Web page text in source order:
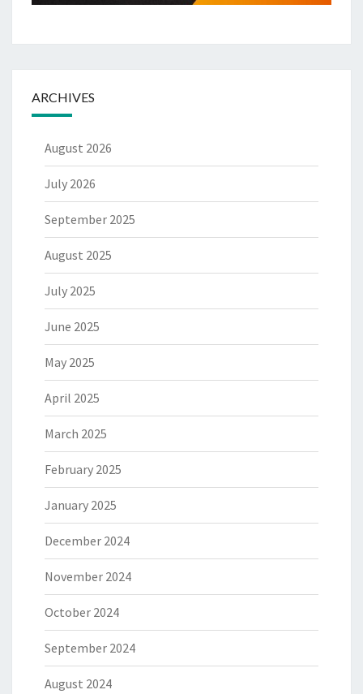
ARCHIVES
August 2026
July 2026
September 2025
August 2025
July 2025
June 2025
May 2025
April 2025
March 2025
February 2025
January 2025
December 2024
November 2024
October 2024
September 2024
August 2024